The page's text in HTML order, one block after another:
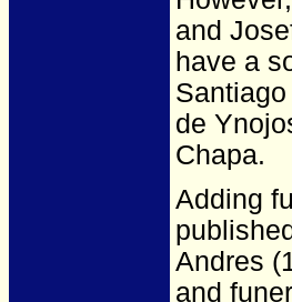
and
have a
de
Chapa.
Adding
Andres
and